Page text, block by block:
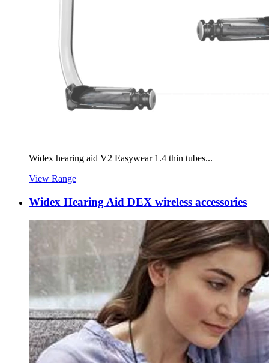
Widex hearing aid V2 Easywear 1.4 thin tubes...
View Range
Widex Hearing Aid DEX wireless accessories